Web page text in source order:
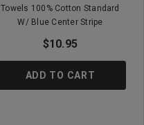
Towels 100% Cotton Standard
W/ Blue Center Stripe
$10.95
ADD TO CART